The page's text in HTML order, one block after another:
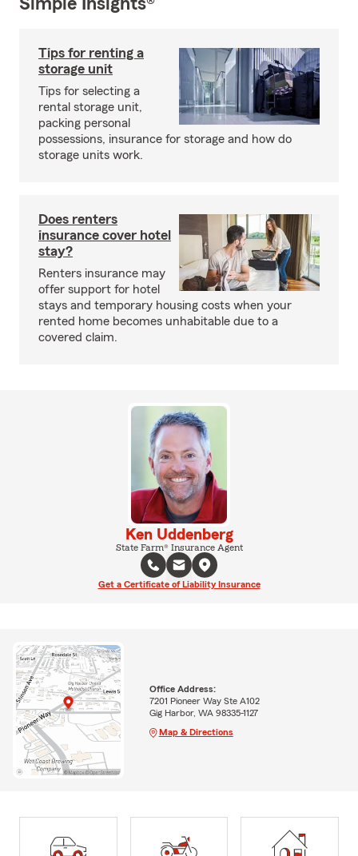
Simple Insights®
Tips for renting a
storage unit
Tips for selecting a
rental storage unit,
packing personal
possessions, insurance for storage and how do
storage units work.
Does renters
insurance cover hotel
stay?
Renters insurance may
offer support for hotel
stays and temporary housing costs when your
rented home becomes unhabitable due to a
covered claim.
Ken Uddenberg
State Farm® Insurance Agent
Get a Certificate of Liability Insurance
Office Address:
7201 Pioneer Way Ste A102
Gig Harbor, WA 98335-1127
Map & Directions